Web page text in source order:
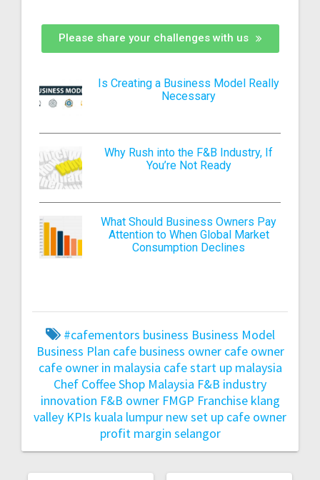
Please share your challenges with us
Is Creating a Business Model Really
Necessary
Why Rush into the F&B Industry, If
You’re Not Ready
What Should Business Owners Pay
Attention to When Global Market
Consumption Declines
#cafementors business Business Model
Business Plan cafe business owner cafe owner
cafe owner in malaysia cafe start up malaysia
Chef Coffee Shop Malaysia F&B industry
innovation F&B owner FMGP Franchise klang
valley KPIs kuala lumpur new set up cafe owner
profit margin selangor